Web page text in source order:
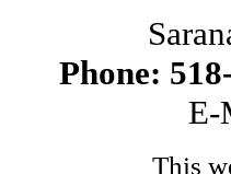
Phone:
This